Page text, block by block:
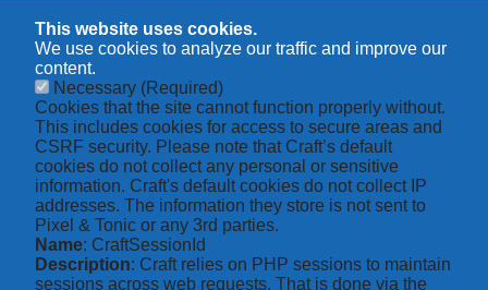
This website uses cookies.
We use cookies to analyze our traffic and improve our
content.
Necessary (Required)
Cookies that the site cannot function properly without.
This includes cookies for access to secure areas and
CSRF security. Please note that Craft’s default
cookies do not collect any personal or sensitive
information. Craft's default cookies do not collect IP
addresses. The information they store is not sent to
Pixel & Tonic or any 3rd parties.
Name: CraftSessionId
Description: Craft relies on PHP sessions to maintain
sessions across web requests. That is done via the